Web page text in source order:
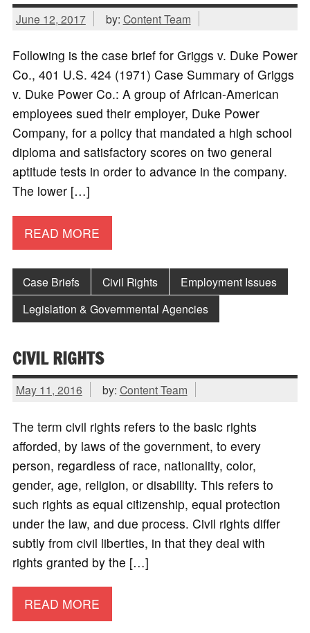
June 12, 2017 by: Content Team
Following is the case brief for Griggs v. Duke Power
Co., 401 U.S. 424 (1971) Case Summary of Griggs
v. Duke Power Co.: A group of African-American
employees sued their employer, Duke Power
Company, for a policy that mandated a high school
diploma and satisfactory scores on two general
aptitude tests in order to advance in the company.
The lower […]
READ MORE
Case Briefs Civil Rights
Employment Issues
Legislation & Governmental Agencies
CIVIL RIGHTS
May 11, 2016 by: Content Team
The term civil rights refers to the basic rights
afforded, by laws of the government, to every
person, regardless of race, nationality, color,
gender, age, religion, or disability. This refers to
such rights as equal citizenship, equal protection
under the law, and due process. Civil rights differ
subtly from civil liberties, in that they deal with
rights granted by the […]
READ MORE